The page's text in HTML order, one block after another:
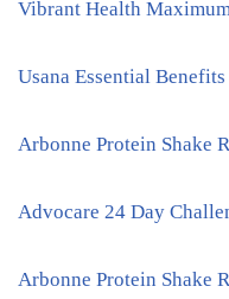
Vibrant Health
Usana Essential Benefits
Arbonne Protein Shake
Advocare 24 Day
Arbonne Protein Shake